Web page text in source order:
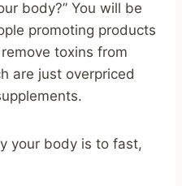
body?” You will be
promoting products
toxins from
are just overpriced
your body is to fast,